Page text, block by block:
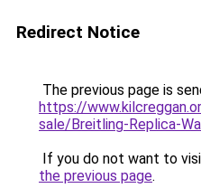
Redirect Notice
The previous page is
https://
sale/Breitling-Replica-
If you do not want to
the previous page.